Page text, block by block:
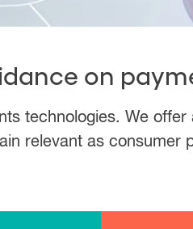
on
technologies. We
relevant as consumer